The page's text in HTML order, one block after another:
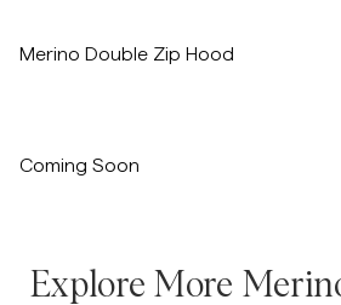
Merino Double Zip Hood
Coming Soon
Explore More